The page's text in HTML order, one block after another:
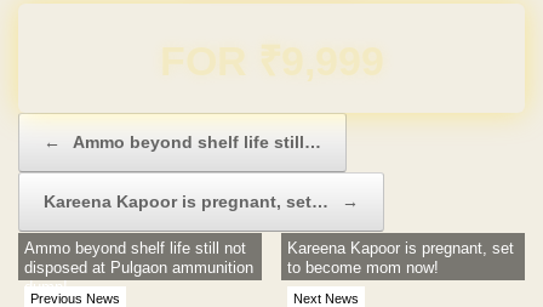
Domain & Hosting FREE for 1 Year
← Ammo beyond shelf life still…
Kareena Kapoor is pregnant, set… →
Previous News
Ammo beyond shelf life still not
disposed at Pulgaon ammunition
dump!
Next News
Kareena Kapoor is pregnant, set
to become mom now!